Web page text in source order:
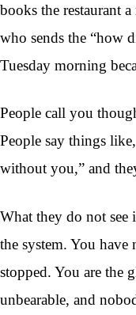
books the restaurant
who sends the “how
Tuesday morning
People call you
People say things
without you,” and
What they do not see
the system. You
stopped. You are the
unbearable, and